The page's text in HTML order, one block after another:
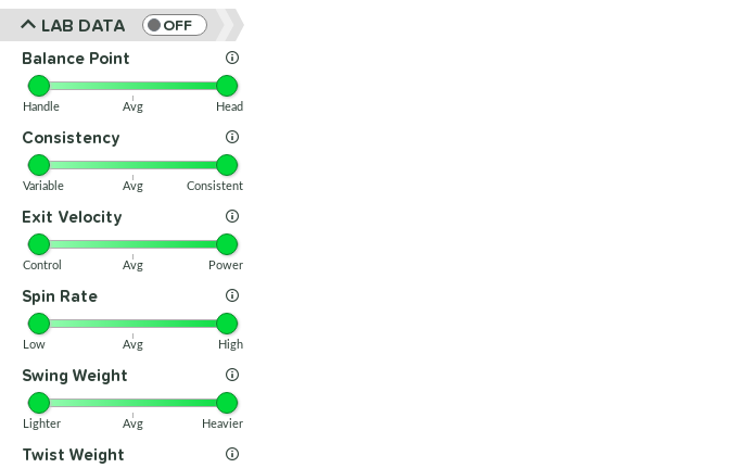
LAB DATA
OFF
Balance Point
Handle Avg Head
Consistency
Variable Avg Consistent
Exit Velocity
Control Avg Power
Spin Rate
Low Avg High
Swing Weight
Lighter Avg Heavier
Twist Weight